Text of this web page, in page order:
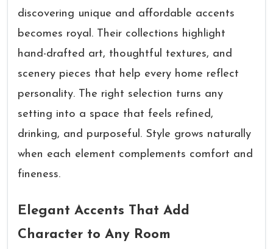
discovering unique and affordable accents
becomes royal. Their collections highlight
hand-drafted art, thoughtful textures, and
scenery pieces that help every home reflect
personality. The right selection turns any
setting into a space that feels refined,
drinking, and purposeful. Style grows naturally
when each element complements comfort and
fineness.
Elegant Accents That Add
Character to Any Room